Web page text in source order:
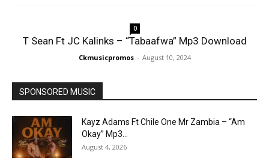
0
T Sean Ft JC Kalinks – “Tabaafwa” Mp3 Download
Ckmusicpromos - August 10, 2024
SPONSORED MUSIC
Kayz Adams Ft Chile One Mr Zambia – “Am
Okay” Mp3...
August 4, 2026